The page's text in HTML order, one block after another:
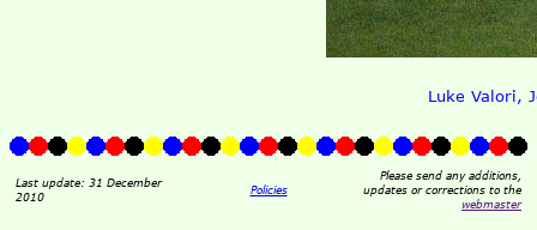
Luke Valori,
Last update: 31 December
2010
Policies
Please send any additions,
updates or corrections to the
webmaster